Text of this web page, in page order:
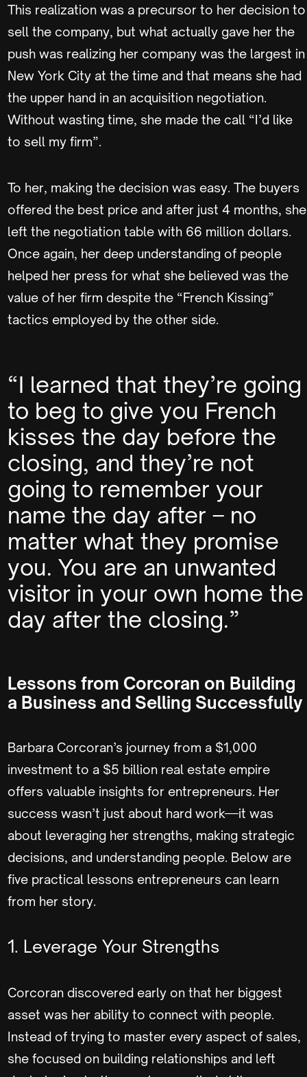
This realization was a precursor to her decision to
sell the company, but what actually gave her the
push was realizing her company was the largest in
New York City at the time and that means she had
the upper hand in an acquisition negotiation.
Without wasting time, she made the call “I’d like
to sell my firm”.
To her, making the decision was easy. The buyers
offered the best price and after just 4 months, she
left the negotiation table with 66 million dollars.
Once again, her deep understanding of people
helped her press for what she believed was the
value of her firm despite the “French Kissing”
tactics employed by the other side.
“I learned that they’re going
to beg to give you French
kisses the day before the
closing, and they’re not
going to remember your
name the day after – no
matter what they promise
you. You are an unwanted
visitor in your own home the
day after the closing.”
Lessons from Corcoran on Building
a Business and Selling Successfully
Barbara Corcoran’s journey from a $1,000
investment to a $5 billion real estate empire
offers valuable insights for entrepreneurs. Her
success wasn’t just about hard work—it was
about leveraging her strengths, making strategic
decisions, and understanding people. Below are
five practical lessons entrepreneurs can learn
from her story.
1. Leverage Your Strengths
Corcoran discovered early on that her biggest
asset was her ability to connect with people.
Instead of trying to master every aspect of sales,
she focused on building relationships and left